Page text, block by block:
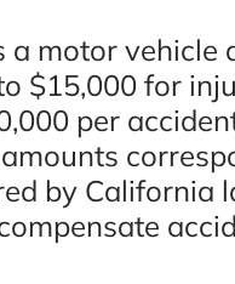
motor vehicle
$15,000 for
per
by California